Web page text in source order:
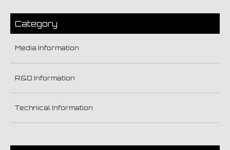
Category
Media Information
R&D Information
Technical Information